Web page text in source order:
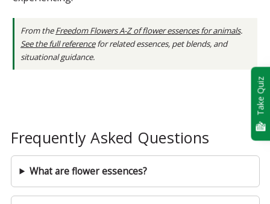
From theFreedom Flowers A-Z of flower essences for animals.
See the full referencefor related essences, pet blends, and
situational guidance.
Frequently Asked Questions
What are flower essences?
Take Quiz